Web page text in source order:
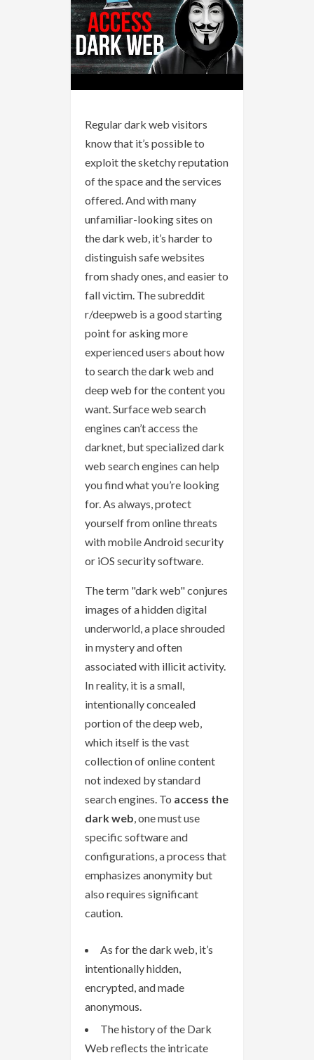
Regular dark web visitors
know that it’s possible to
exploit the sketchy reputation
of the space and the services
offered. And with many
unfamiliar-looking sites on
the dark web, it’s harder to
distinguish safe websites
from shady ones, and easier to
fall victim. The subreddit
r/deepweb is a good starting
point for asking more
experienced users about how
to search the dark web and
deep web for the content you
want. Surface web search
engines can’t access the
darknet, but specialized dark
web search engines can help
you find what you’re looking
for. As always, protect
yourself from online threats
with mobile Android security
or iOS security software.
The term "dark web" conjures
images of a hidden digital
underworld, a place shrouded
in mystery and often
associated with illicit activity.
In reality, it is a small,
intentionally concealed
portion of the deep web,
which itself is the vast
collection of online content
not indexed by standard
search engines. To access the
dark web , one must use
specific software and
configurations, a process that
emphasizes anonymity but
also requires significant
caution.
As for the dark web, it’s
intentionally hidden,
encrypted, and made
anonymous.
The history of the Dark
Web reflects the intricate